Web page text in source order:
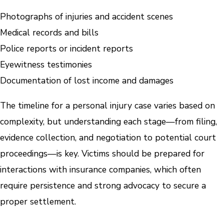
Photographs of injuries and accident scenes
Medical records and bills
Police reports or incident reports
Eyewitness testimonies
Documentation of lost income and damages
The timeline for a personal injury case varies based on
complexity, but understanding each stage—from filing,
evidence collection, and negotiation to potential court
proceedings—is key. Victims should be prepared for
interactions with insurance companies, which often
require persistence and strong advocacy to secure a
proper settlement.